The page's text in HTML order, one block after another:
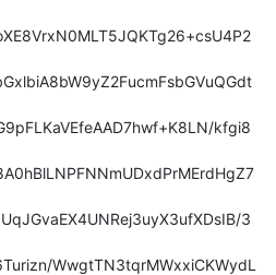
kfgi8
3
WwgtTN3tqrMWxxiCKWydL